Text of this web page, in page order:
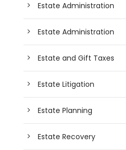
Estate Administration
Estate Administration
Estate and Gift Taxes
Estate Litigation
Estate Planning
Estate Recovery